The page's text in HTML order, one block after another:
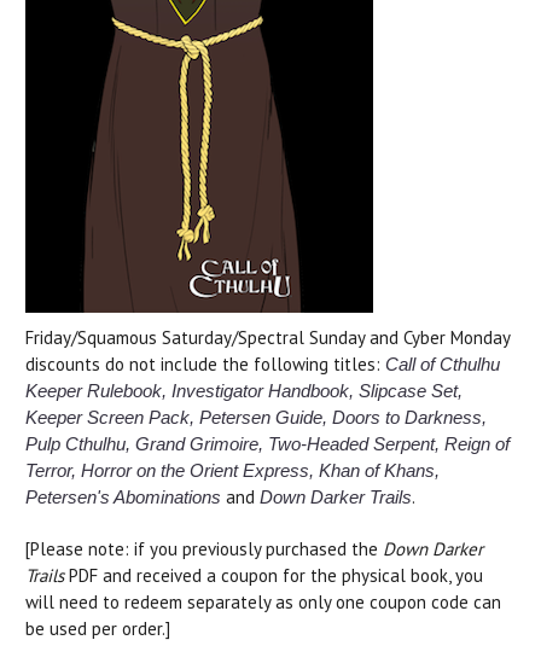
Friday/Squamous Saturday/Spectral Sunday and Cyber Monday
discounts do not include the following titles: Call of Cthulhu
Keeper Rulebook, Investigator Handbook, Slipcase Set,
Keeper Screen Pack, Petersen Guide, Doors to Darkness,
Pulp Cthulhu, Grand Grimoire, Two-Headed Serpent, Reign of
Terror, Horror on the Orient Express, Khan of Khans,
Petersen's Abominations and Down Darker Trails.
[Please note: if you previously purchased the Down Darker
TrailsPDF and received a coupon for the physical book, you
will need to redeem separately as only one coupon code can
be used per order.]